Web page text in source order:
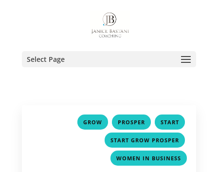
Select Page
GROW , PROSPER , START
START GROW PROSPER
WOMEN IN BUSINESS